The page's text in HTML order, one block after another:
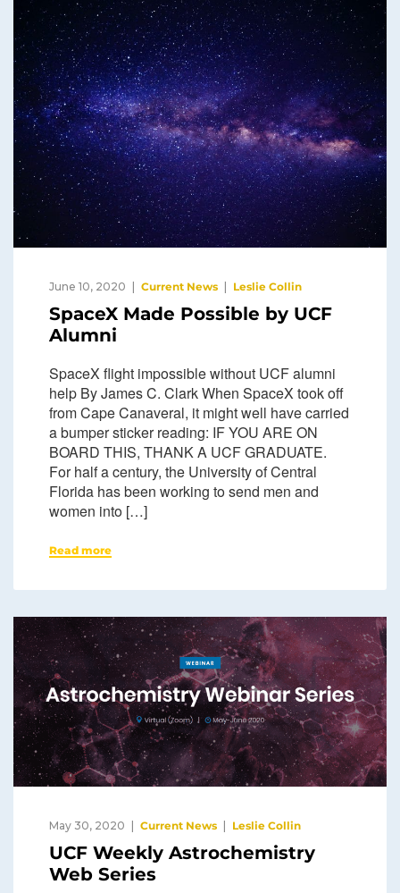
June 10, 2020 Current News Leslie Collin
SpaceX Made Possible by UCF
Alumni
SpaceX flight impossible without UCF alumni
help By James C. Clark When SpaceX took off
from Cape Canaveral, it might well have carried
a bumper sticker reading: IF YOU ARE ON
BOARD THIS, THANK A UCF GRADUATE.
For half a century, the University of Central
Florida has been working to send men and
women into […]
Read more
May 30, 2020 Current News Leslie Collin
UCF Weekly Astrochemistry
Web Series